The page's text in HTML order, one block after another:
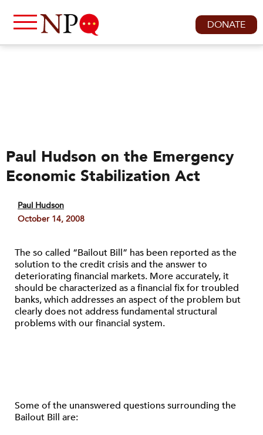
DONATE
Paul Hudson on the Emergency
Economic Stabilization Act
Paul Hudson
October 14, 2008
The so called “Bailout Bill” has been reported as the
solution to the credit crisis and the answer to
deteriorating financial markets. More accurately, it
should be characterized as a financial fix for troubled
banks, which addresses an aspect of the problem but
clearly does not address fundamental structural
problems with our financial system.
Some of the unanswered questions surrounding the
Bailout Bill are: